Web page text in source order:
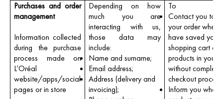
Purchases and order
management
Information collected
during the purchase
process made on
L’Oréal
website/apps/social
pages or in store
Depending on how
much you are
interacting with us,
those data may
include:
Name and surname;
Email address;
Address (delivery and
invoicing);
To
Contact you to
your order
have saved your
shopping cart or
products in your
without
checkout
Inform you when